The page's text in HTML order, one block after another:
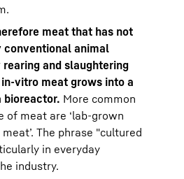
meat that has not
conventional animal
rearing and slaughtering
vitro meat grows into a
bioreactor. More common
of meat are ‘lab-grown
The phrase "cultured
in everyday
industry.